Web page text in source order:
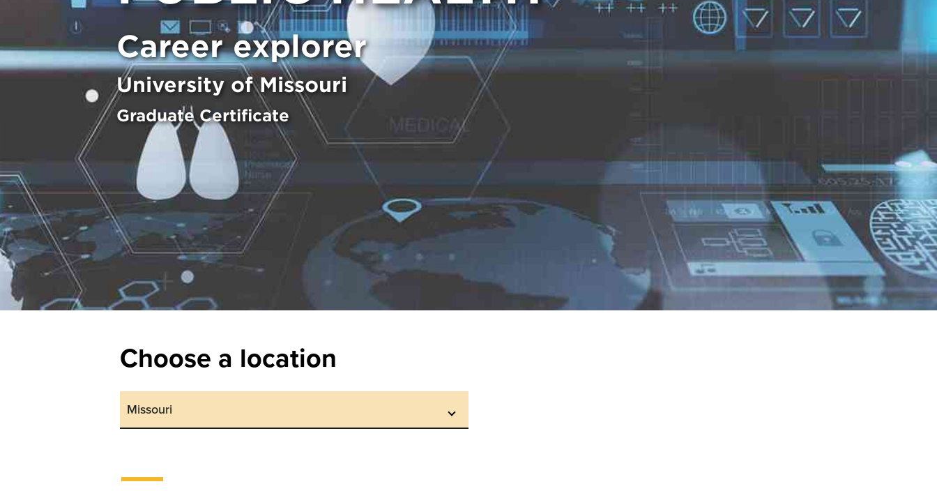
Career explorer
University of Missouri
Graduate Certificate
Choose a location